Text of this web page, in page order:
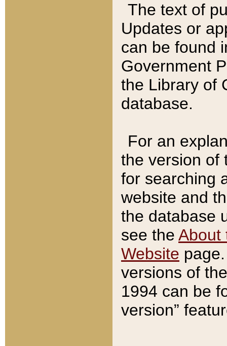
The text of
Updates or
can be found
Government
the Library of
database.
For an
the version of
for searching
website and
the database
see the About
Website
versions of
1994 can be
version”